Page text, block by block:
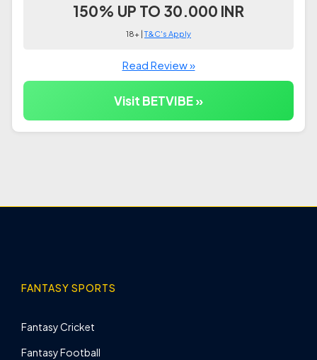
150% UP TO 30.000 INR
18+ |T&C's Apply
Read Review »
Visit BETVIBE »
FANTASY SPORTS
Fantasy Cricket
Fantasy Football